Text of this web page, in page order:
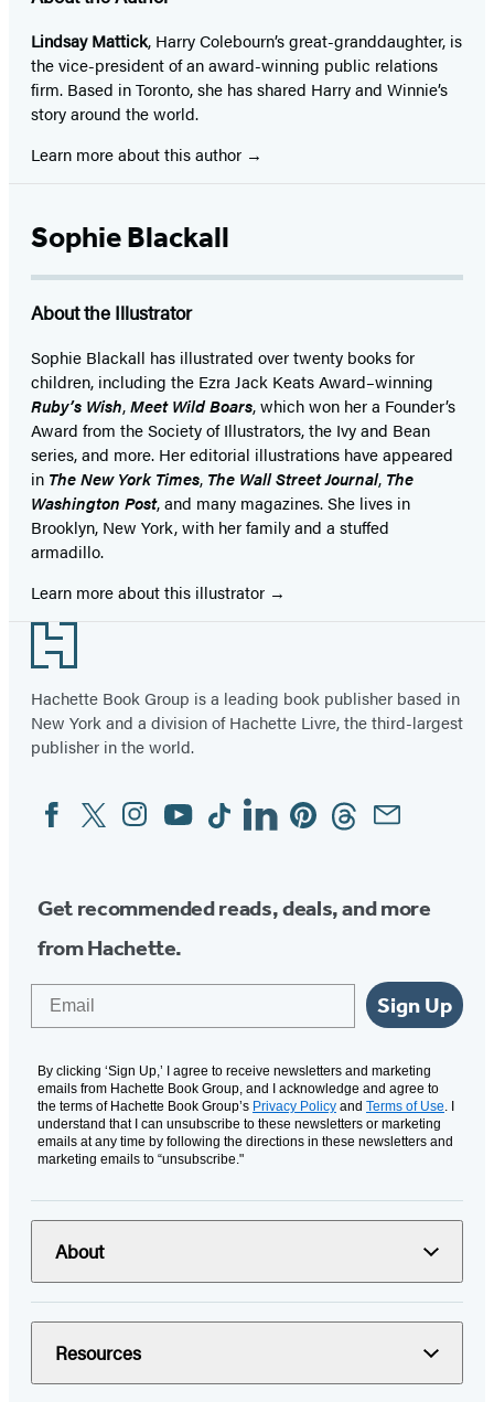
Lindsay Mattick, Harry Colebourn’s great-granddaughter, is
the vice-president of an award-winning public relations
firm. Based in Toronto, she has shared Harry and Winnie’s
story around the world.
Learn more about this author
Sophie Blackall
About the Illustrator
Sophie Blackall has illustrated over twenty books for
children, including the Ezra Jack Keats Award–winning
Ruby’s Wish,Meet Wild Boars, which won her a Founder’s
Award from the Society of Illustrators, the Ivy and Bean
series, and more. Her editorial illustrations have appeared
in The New York Times, The Wall Street Journal, The
Washington Post, and many magazines. She lives in
Brooklyn, New York, with her family and a stuffed
armadillo.
Learn more about this illustrator
Footer
Hachette Book Group is a leading book publisher based in
New York and a division of Hachette Livre, the third-largest
publisher in the world.
Social
Media
FacebookTwitterInstagram
YouTubeTiktokLinkedinPinterestThreadsEmail
Get recommended reads, deals, and more
from Hachette.
Sign Up
By clicking ‘Sign Up,’ I agree to receive newsletters and marketing
emails from Hachette Book Group, and I acknowledge and agree to
the terms of Hachette Book Group’s Privacy Policy and Terms of Use. I
understand that I can unsubscribe to these newsletters or marketing
emails at any time by following the directions in these newsletters and
marketing emails to “unsubscribe."
About
Resources